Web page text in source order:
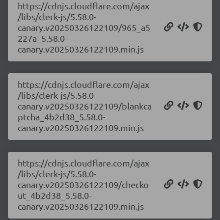
https://cdnjs.cloudflare.com/ajax
/libs/clerk-js/5.58.0-
canary.v20250326122109/965_a5
227a_5.58.0-
canary.v20250326122109.min.js
https://cdnjs.cloudflare.com/ajax
/libs/clerk-js/5.58.0-
canary.v20250326122109/blankca
ptcha_4b2d38_5.58.0-
canary.v20250326122109.min.js
https://cdnjs.cloudflare.com/ajax
/libs/clerk-js/5.58.0-
canary.v20250326122109/checko
ut_4b2d38_5.58.0-
canary.v20250326122109.min.js